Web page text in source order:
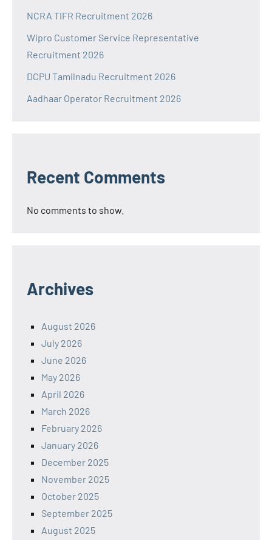
NCRA TIFR Recruitment 2026
Wipro Customer Service Representative
Recruitment 2026
DCPU Tamilnadu Recruitment 2026
Aadhaar Operator Recruitment 2026
Recent Comments
No comments to show.
Archives
August 2026
July 2026
June 2026
May 2026
April 2026
March 2026
February 2026
January 2026
December 2025
November 2025
October 2025
September 2025
August 2025